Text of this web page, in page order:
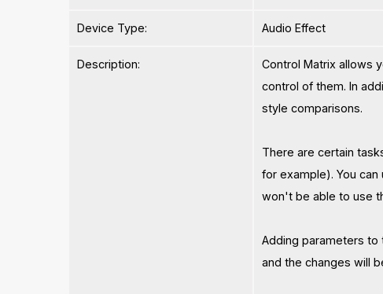
Device Type: Audio Effect
Description:
Control Matrix allows
control of them. In
style comparisons.
There are certain
for example). You
won't be able to use
Adding parameters to
and the changes will